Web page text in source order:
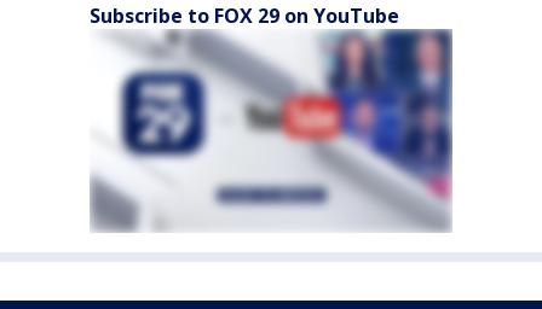
Subscribe to FOX 29 on YouTube